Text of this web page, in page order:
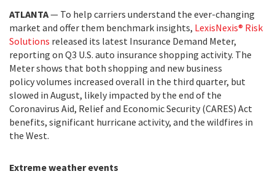
ATLANTA— To help carriers understand the ever-changing
market and offer them benchmark insights, LexisNexis® Risk
Solutions released its latest Insurance Demand Meter,
reporting on Q3 U.S. auto insurance shopping activity. The
Meter shows that both shopping and new business
policy volumes increased overall in the third quarter, but
slowed in August, likely impacted by the end of the
Coronavirus Aid, Relief and Economic Security (CARES) Act
benefits, significant hurricane activity, and the wildfires in
the West.
Extreme weather events